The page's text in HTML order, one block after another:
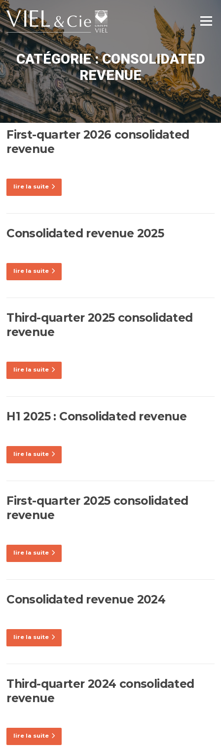
Aller
au
contenu
Menu
CATÉGORIE :CONSOLIDATED
REVENUE
First-quarter 2026 consolidated
revenue
lire la suite
Consolidated revenue 2025
lire la suite
Third-quarter 2025 consolidated
revenue
lire la suite
H1 2025 : Consolidated revenue
lire la suite
First-quarter 2025 consolidated
revenue
lire la suite
Consolidated revenue 2024
lire la suite
Third-quarter 2024 consolidated
revenue
lire la suite